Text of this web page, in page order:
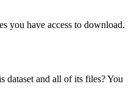
you have access to download.
dataset and all of its files? You